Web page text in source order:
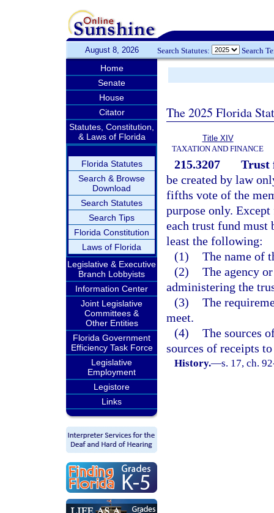
August 8, 2026 Search Statutes: Search
Home
Senate
House
Citator
Statutes, Constitution,
& Laws of Florida
Florida Statutes
Search & Browse
Download
Search Statutes
Search Tips
Florida Constitution
Laws of Florida
Legislative & Executive
Branch Lobbyists
Information Center
Joint Legislative
Committees &
Other Entities
Florida Government
Efficiency Task Force
Legislative
Employment
Legistore
Links
The 2025 Florida
Title XIV
TAXATION AND FINANCE
215.3207
Trust
be created by law
fifths vote of the
purpose only.
each trust fund must
least the following:
(1) The name of
(2) The agency
administering the
(3) The
meet.
(4) The sources
sources of receipts
History.—s. 17, ch.